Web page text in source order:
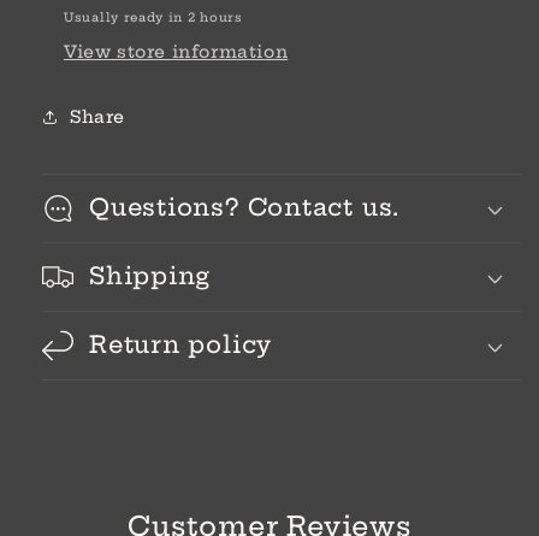
Usually ready in 2 hours
View store information
Share
Questions? Contact us.
Shipping
Return policy
Customer Reviews